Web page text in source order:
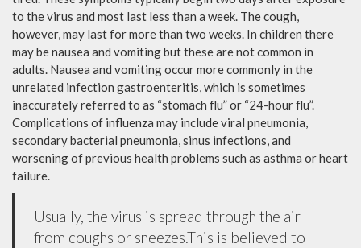
to the virus and most last less than a week. The cough,
however, may last for more than two weeks. In children there
may be nausea and vomiting but these are not common in
adults. Nausea and vomiting occur more commonly in the
unrelated infection gastroenteritis, which is sometimes
inaccurately referred to as “stomach flu” or “24-hour flu”.
Complications of influenza may include viral pneumonia,
secondary bacterial pneumonia, sinus infections, and
worsening of previous health problems such as asthma or heart
failure.
Usually, the virus is spread through the air
from coughs or sneezes.This is believed to